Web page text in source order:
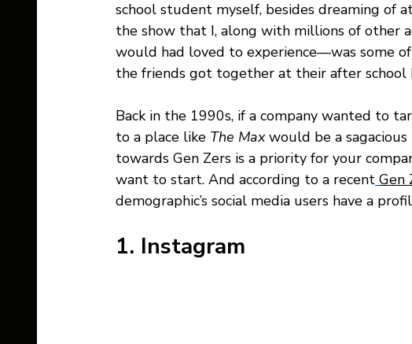
school student myself, besides dreaming of
the show that I, along with millions of other
would had loved to experience—was some
the friends got together at their after
Back in the 1990s, if a company wanted to
to a place like The Max would be a
towards Gen Zers is a priority for your
want to start. And according to a recent Gen
demographic’s social media users have a
1. Instagram